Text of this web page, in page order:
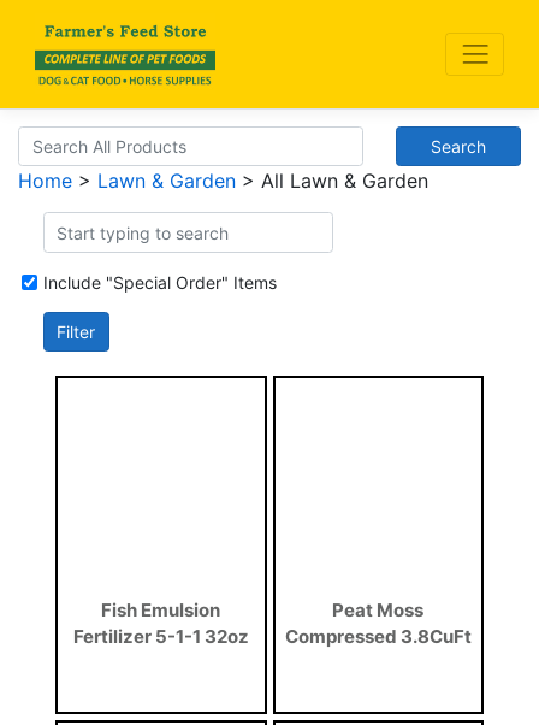
Search
Home > Lawn & Garden > All Lawn & Garden
Include "Special Order" Items
Filter
Fish Emulsion
Fertilizer 5-1-1 32oz
Peat Moss
Compressed 3.8CuFt